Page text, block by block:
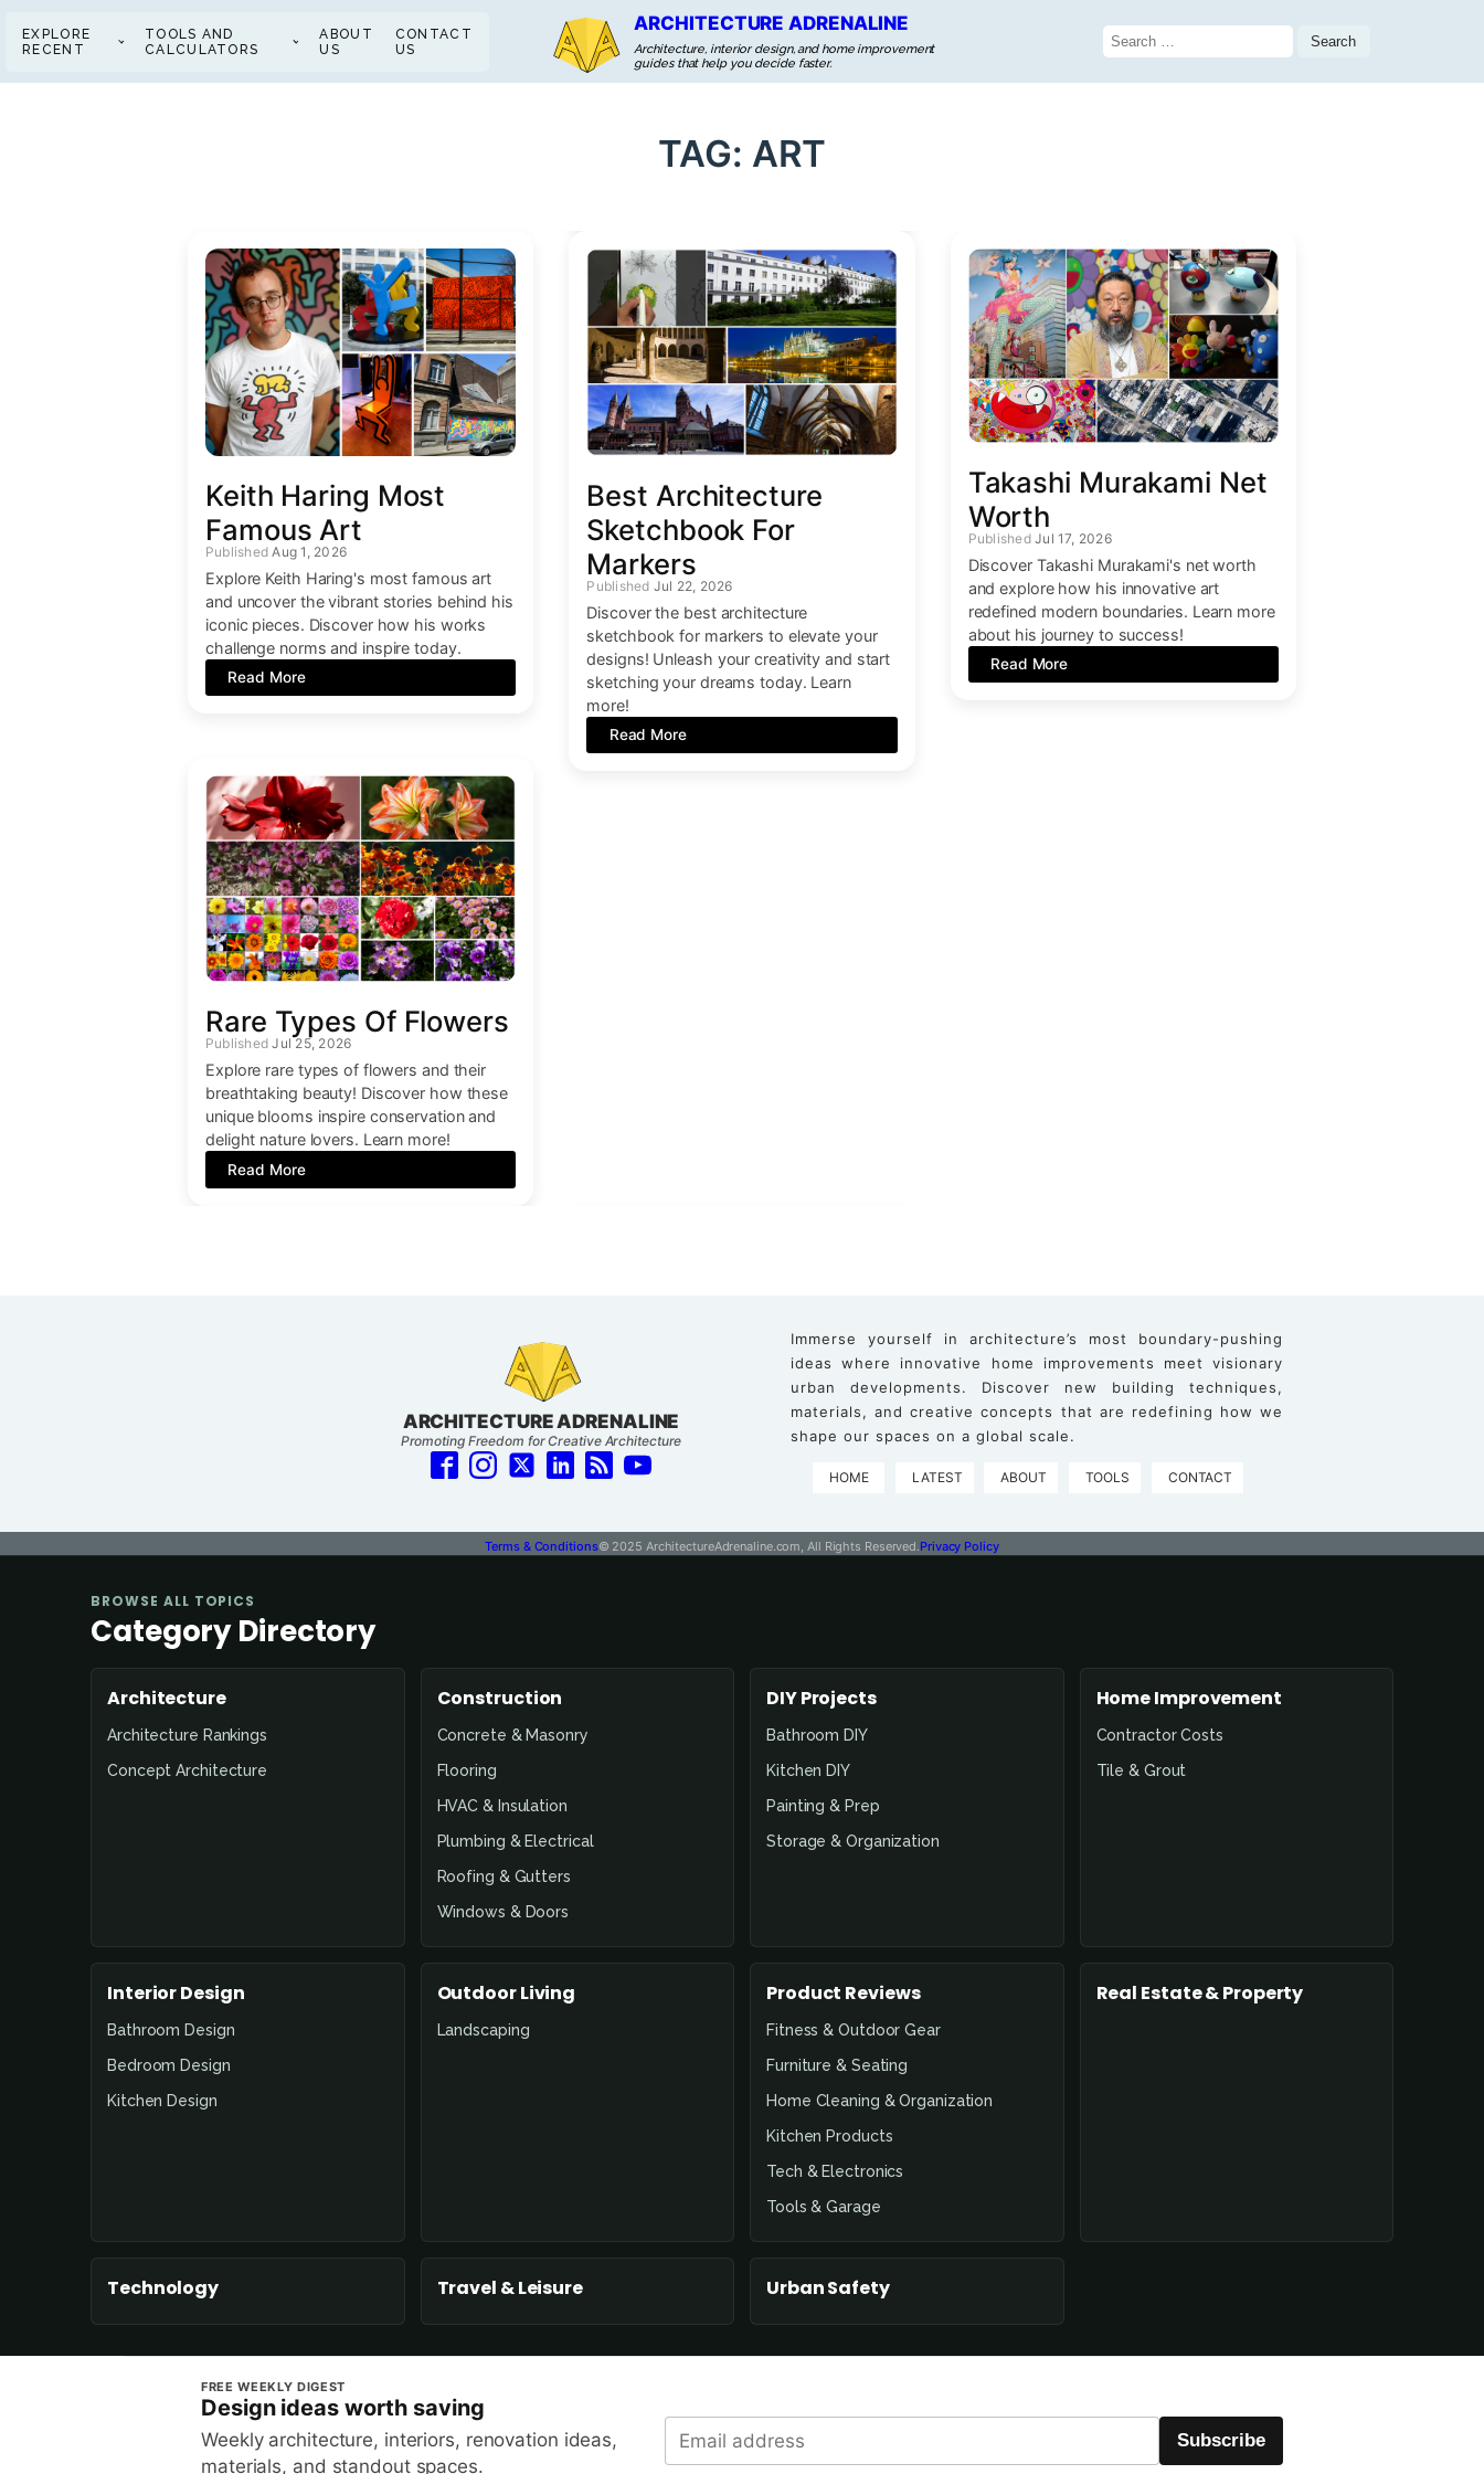
EXPLORE
RECENT
TOOLS AND
CALCULATORS
ABOUT
US
CONTACT
US
ARCHITECTURE ADRENALINE
Architecture, interior design, and home improvement
guides that help you decide faster.
Search
for:
TAG: ART
Keith Haring Most
Famous Art
Aug 1, 2026
Explore Keith Haring's most famous art
and uncover the vibrant stories behind his
iconic pieces. Discover how his works
challenge norms and inspire today.
Read More
Rare Types Of Flowers
Jul 25, 2026
Explore rare types of flowers and their
breathtaking beauty! Discover how these
unique blooms inspire conservation and
delight nature lovers. Learn more!
Read More
Best Architecture
Sketchbook For
Markers
Jul 22, 2026
Discover the best architecture
sketchbook for markers to elevate your
designs! Unleash your creativity and start
sketching your dreams today. Learn
more!
Read More
Takashi Murakami Net
Worth
Jul 17, 2026
Discover Takashi Murakami's net worth
and explore how his innovative art
redefined modern boundaries. Learn more
about his journey to success!
Read More
ARCHITECTURE ADRENALINE
Promoting Freedom for Creative Architecture
Immerse yourself in architecture’s most boundary-pushing
ideas where innovative home improvements meet visionary
urban developments. Discover new building techniques,
materials, and creative concepts that are redefining how we
shape our spaces on a global scale.
HOME LATEST ABOUT TOOLS CONTACT
Terms & Conditions© 2025 ArchitectureAdrenaline.com, All Rights Reserved.Privacy Policy
BROWSE ALL TOPICS
Category Directory
Architecture
Architecture Rankings
Concept Architecture
Construction
Concrete & Masonry
Flooring
HVAC & Insulation
Plumbing & Electrical
Roofing & Gutters
Windows & Doors
DIY Projects
Bathroom DIY
Kitchen DIY
Painting & Prep
Storage & Organization
Home Improvement
Contractor Costs
Tile & Grout
Interior Design
Bathroom Design
Bedroom Design
Kitchen Design
Outdoor Living
Landscaping
Product Reviews
Fitness & Outdoor Gear
Furniture & Seating
Home Cleaning & Organization
Kitchen Products
Tech & Electronics
Tools & Garage
Real Estate & Property
Technology Travel & Leisure Urban Safety
FREE WEEKLY DIGEST
Design ideas worth saving
Weekly architecture, interiors, renovation ideas,
materials, and standout spaces.
Subscribe